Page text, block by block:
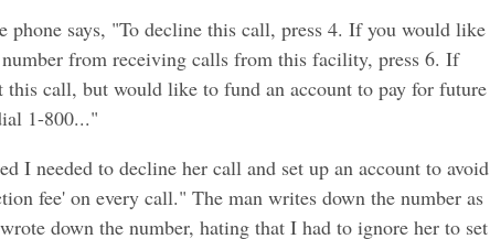
phone says, "To decline this call, press 4. If you would like
from receiving calls from this facility, press 6. If
this call, but would like to fund an account to pay for future
1-800..."
I needed to decline her call and set up an account to avoid
fee' on every call." The man writes down the number as
down the number, hating that I had to ignore her to set